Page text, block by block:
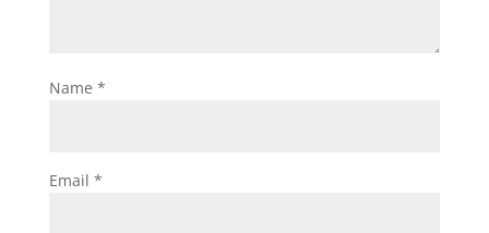
Name *
Email *